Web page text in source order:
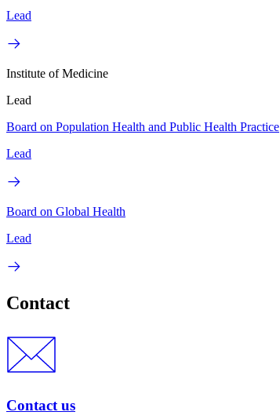
Lead
Institute of Medicine
Lead
Board on Population Health and Public Health Practice
Lead
Board on Global Health
Lead
Contact
Contact us